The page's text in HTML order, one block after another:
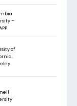
–
of